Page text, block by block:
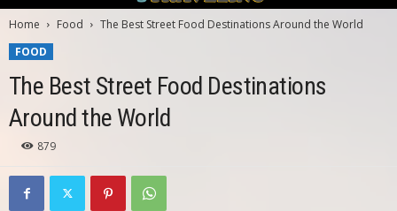
Home Food
The Best Street Food Destinations Around the World
FOOD
The Best Street Food Destinations
Around the World
879